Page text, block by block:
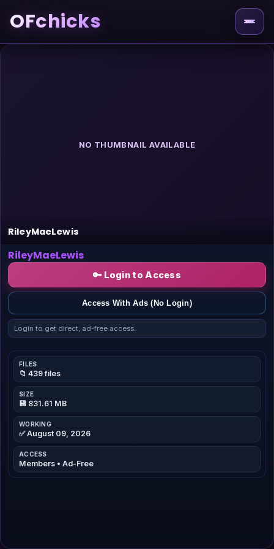
OFchicks
NO THUMBNAIL AVAILABLE
RileyMaeLewis
RileyMaeLewis
🔑 Login to Access
Access With Ads (No Login)
Login to get direct, ad-free access.
FILES
📁 439 files
SIZE
💾 831.61 MB
WORKING
✅ August 09, 2026
ACCESS
Members • Ad-Free